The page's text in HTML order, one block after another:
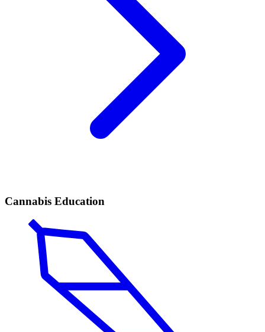
Cannabis Education